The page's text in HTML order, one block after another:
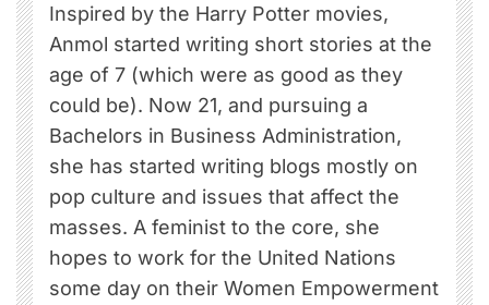
Inspired by the Harry Potter movies,
Anmol started writing short stories at the
age of 7 (which were as good as they
could be). Now 21, and pursuing a
Bachelors in Business Administration,
she has started writing blogs mostly on
pop culture and issues that affect the
masses. A feminist to the core, she
hopes to work for the United Nations
some day on their Women Empowerment